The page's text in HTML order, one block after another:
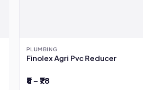
PLUMBING
Finolex Agri Pvc Reducer
₹8 – ₹78